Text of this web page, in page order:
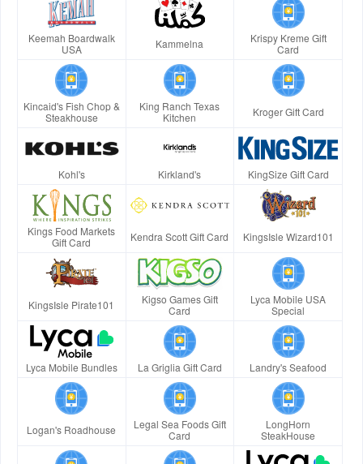
Keemah Boardwalk
USA
Kammelna
Krispy Kreme Gift
Card
Kincaid's Fish Chop &
Steakhouse
King Ranch Texas
Kitchen
Kroger Gift Card
Kohl's Kirkland's KingSize Gift Card
Kings Food Markets
Gift Card
Kendra Scott Gift Card KingsIsle Wizard101
KingsIsle Pirate101
Kigso Games Gift
Card
Lyca Mobile USA
Special
Lyca Mobile Bundles La Griglia Gift Card Landry's Seafood
Logan's Roadhouse
Legal Sea Foods Gift
Card
LongHorn
SteakHouse